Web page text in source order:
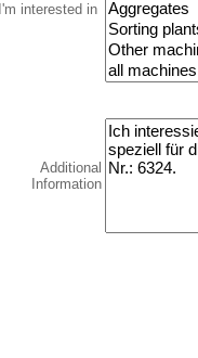
I'm interested in
Additional
Information